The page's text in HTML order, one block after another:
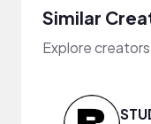
Similar
Explore